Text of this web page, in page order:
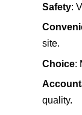
Safety:
site.
Choice:
quality.